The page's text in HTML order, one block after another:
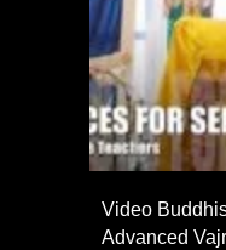
Video
Advanced